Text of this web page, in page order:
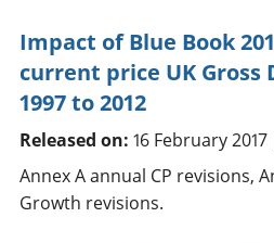
Impact of Blue Book
current price UK Gross
1997 to 2012
Released on: 16 February 2017
Annex A annual CP revisions,
Growth revisions.